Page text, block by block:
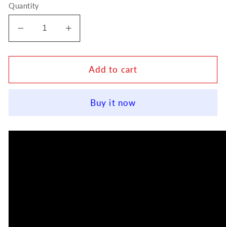
Quantity
Decrease
quantity
for
Bozza
Caprices
for
Increase
quantity
for
Eugene
Bozza
Etudes-
Caprices
for
Add to cart
Buy it now